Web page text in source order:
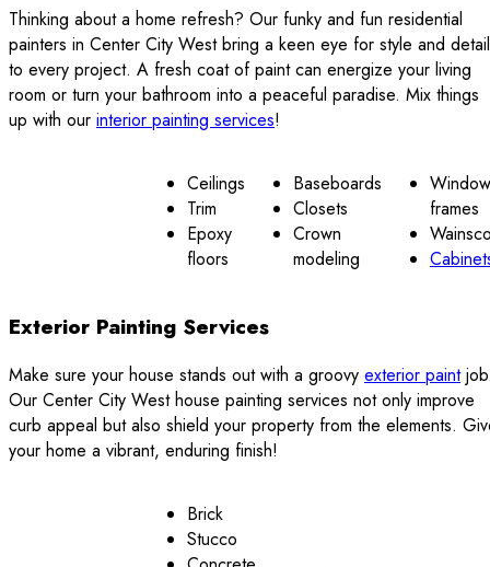
Thinking about a home refresh? Our funky and fun residential
painters in Center City West bring a keen eye for style and detail
to every project. A fresh coat of paint can energize your living
room or turn your bathroom into a peaceful paradise. Mix things
up with our interior painting services!
Ceilings
Trim
Epoxy
floors
Baseboards
Closets
Crown
modeling
Window
frames
Exterior Painting Services
Make sure your house stands out with a groovy exterior paint
Our Center City West house painting services not only improve
curb appeal but also shield your property from the elements.
your home a vibrant, enduring finish!
Brick
Stucco